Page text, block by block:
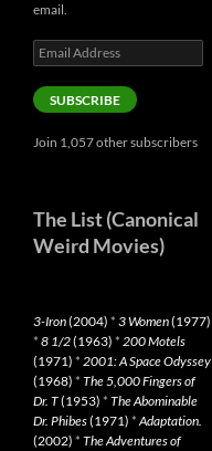
email.
Email
Address
SUBSCRIBE
Join 1,057 other subscribers
The List (Canonical
Weird Movies)
3-Iron(2004) * 3 Women(1977)
* 8 1/2(1963) * 200 Motels
(1971) * 2001: A Space Odyssey
(1968) * The 5,000 Fingers of
Dr. T(1953) * The Abominable
Dr. Phibes(1971) *Adaptation.
(2002) * The Adventures of